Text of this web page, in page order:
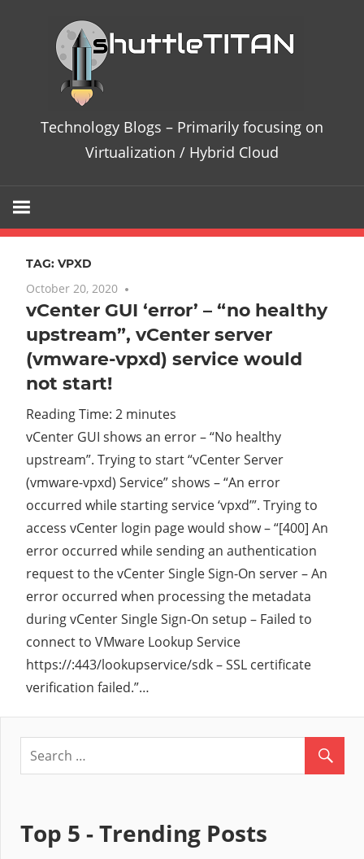
–
on
/
Technology Blogs – Primarily focusing on
Virtualization / Hybrid Cloud
TAG: VPXD
October 20, 2020
vCenter GUI ‘error’ – “no healthy
upstream”, vCenter server
(vmware-vpxd) service would
not start!
Reading Time: 2 minutes
vCenter GUI shows an error – “No healthy
upstream”. Trying to start “vCenter Server
(vmware-vpxd) Service” shows – “An error
occurred while starting service ‘vpxd’”. Trying to
access vCenter login page would show – “[400] An
error occurred while sending an authentication
request to the vCenter Single Sign-On server – An
error occurred when processing the metadata
during vCenter Single Sign-On setup – Failed to
connect to VMware Lookup Service
https://:443/lookupservice/sdk – SSL certificate
verification failed.”…
Top 5 - Trending Posts